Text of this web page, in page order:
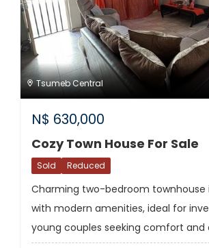
Tsumeb Central
N$ 630,000
Cozy Town House For Sale
Sold Reduced
Charming two-bedroom townhouse
with modern amenities, ideal for
young couples seeking comfort and